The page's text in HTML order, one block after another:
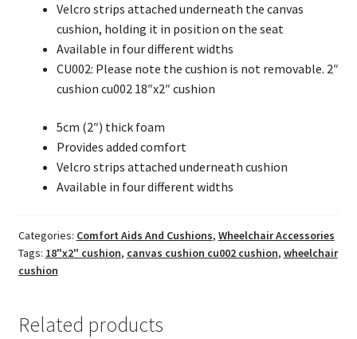
Velcro strips attached underneath the canvas
cushion, holding it in position on the seat
Available in four different widths
CU002: Please note the cushion is not removable. 2″
cushion cu002 18″x2″ cushion
5cm (2″) thick foam
Provides added comfort
Velcro strips attached underneath cushion
Available in four different widths
Categories: Comfort Aids And Cushions, Wheelchair Accessories
Tags: 18"x2" cushion, canvas cushion cu002 cushion, wheelchair
cushion
Related products